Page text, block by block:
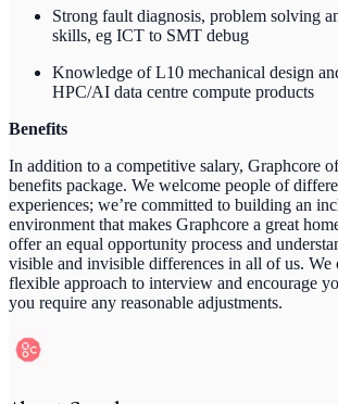
Strong fault diagnosis, problem solving
skills, eg ICT to SMT debug
Knowledge of L10 mechanical design
HPC/AI data centre compute products
Benefits
In addition to a competitive salary, Graphcore
benefits package. We welcome people of
experiences; we’re committed to building an
environment that makes Graphcore a great
offer an equal opportunity process and
visible and invisible differences in all of us. We
flexible approach to interview and encourage
you require any reasonable adjustments.